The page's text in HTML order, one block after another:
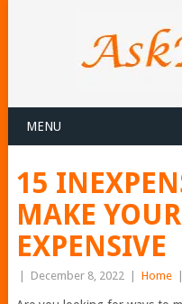
MENU
15
MAKE
EXPENSIVE
December 8, 2022 Home